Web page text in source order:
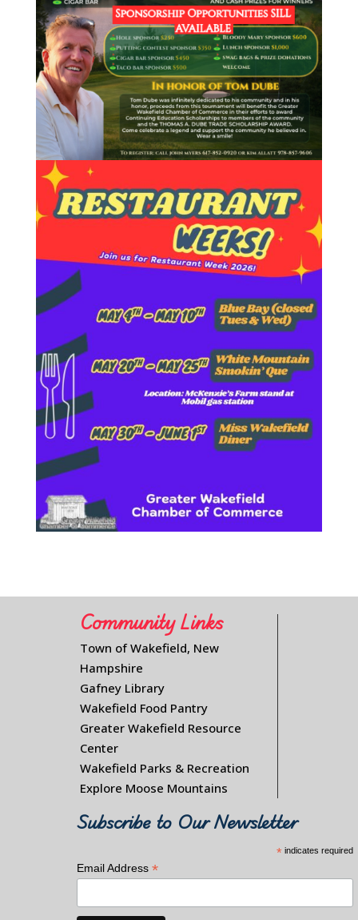
Community Links
Town of Wakefield, New
Hampshire
Gafney Library
Wakefield Food Pantry
Greater Wakefield Resource
Center
Wakefield Parks & Recreation
Explore Moose Mountains
Subscribe to Our Newsletter
*indicates required
Email Address *